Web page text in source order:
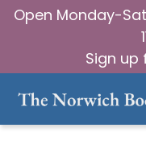
Open Monday-
Sign up